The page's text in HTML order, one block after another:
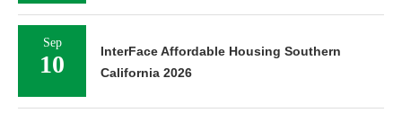
Sep
10
InterFace Affordable Housing Southern
California 2026